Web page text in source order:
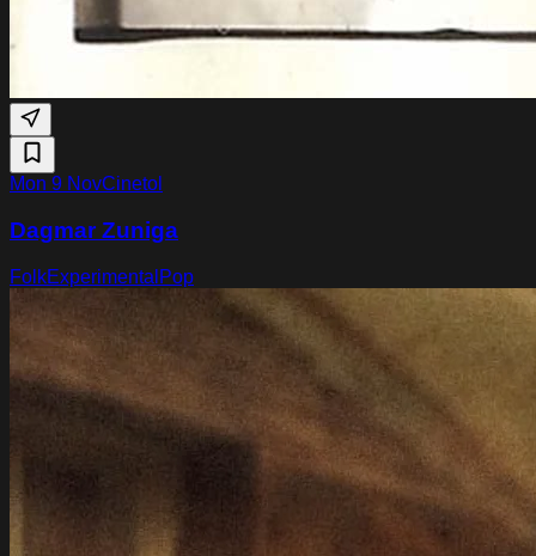
Mon 9 NovCinetol
Dagmar Zuniga
FolkExperimental Pop